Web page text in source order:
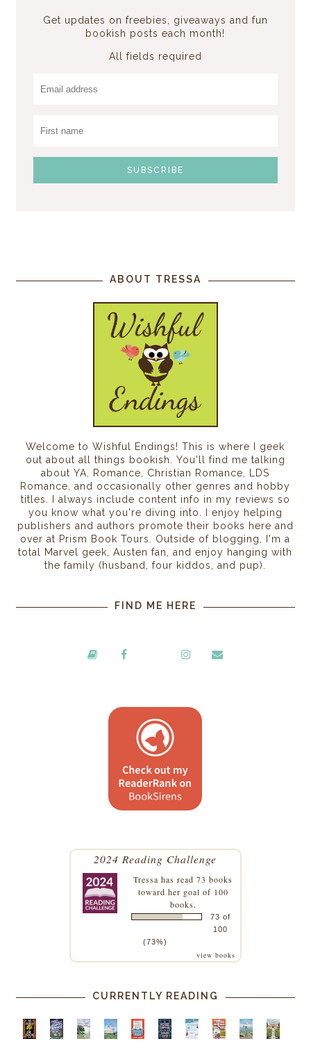
Get updates on freebies, giveaways and fun
bookish posts each month!
All fields required
ABOUT TRESSA
Welcome to Wishful Endings! This is where I geek
out about all things bookish. You'll find me talking
about YA, Romance, Christian Romance, LDS
Romance, and occasionally other genres and hobby
titles. I always include content info in my reviews so
you know what you're diving into. I enjoy helping
publishers and authors promote their books here and
over at Prism Book Tours. Outside of blogging, I'm a
total Marvel geek, Austen fan, and enjoy hanging with
the family (husband, four kiddos, and pup).
FIND ME HERE
2024 Reading Challenge
Tressa has read 73 books
toward her goal of 100
books.
73 of
100
(73%)
view books
CURRENTLY READING